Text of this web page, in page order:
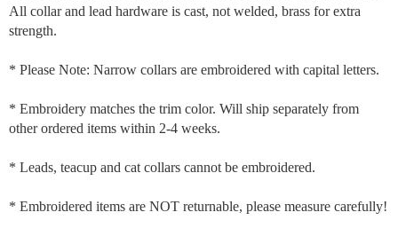
All collar and lead hardware is cast, not welded, brass for extra
strength.
* Please Note: Narrow collars are embroidered with capital letters.
* Embroidery matches the trim color. Will ship separately from
other ordered items within 2-4 weeks.
* Leads, teacup and cat collars cannot be embroidered.
* Embroidered items are NOT returnable, please measure carefully!